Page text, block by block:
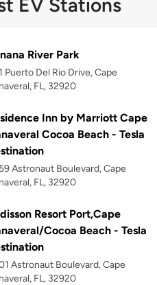
River Park
Puerto Del Rio Drive, Cape
FL, 32920
Inn by Marriott Cape
Cocoa Beach - Tesla
Astronaut Boulevard, Cape
FL, 32920
Resort Port,Cape
Cocoa Beach - Tesla
Astronaut Boulevard, Cape
FL, 32920